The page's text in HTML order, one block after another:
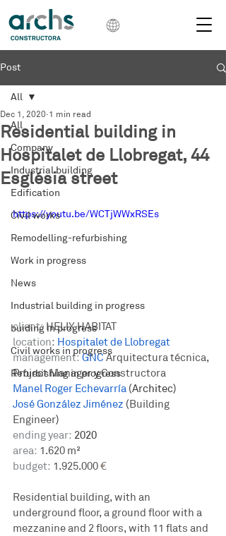
Post
All
Company
Industrial building
Edification
Civil works
Remodelling-refurbishing
Work in progress
News
Industrial building in progress
buiding in progress
Civil works in progress
Refurbishing in progress
All
Residential building in
Hospitalet de Llobregat, 44
Església street
Dec 1, 2020 1 min read
https://youtu.be/WCTjWWxRSEs
client: HELIX HABITAT
location: Hospitalet de Llobregat
management: GNCArquitectura técnica,
Project Manager y Constructora
Manel Roger Echevarría (Architec)
José González Jiménez (Building
Engineer)
ending year: 2020
area: 1.620 m²
budget: 1.925.000 €
Residential building, with an
underground floor, a ground floor with a
mezzanine and 2 floors, with 11 flats and